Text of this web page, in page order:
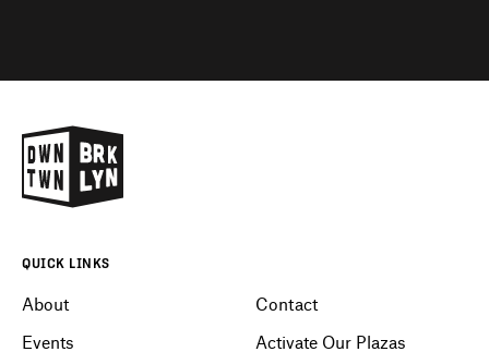
QUICK LINKS
About
Events
Contact
Activate Our Plazas